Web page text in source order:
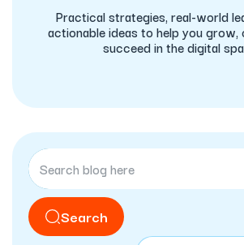
Practical strategies, real-world
actionable ideas to help you grow,
succeed in the digital
Search